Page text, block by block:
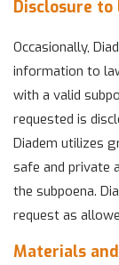
Disclosure to
Occasionally,
information to
with a valid
requested is
Diadem utilizes
safe and private
the subpoena.
request as
Materials